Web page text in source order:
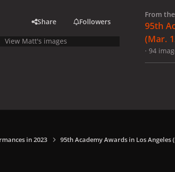
Share Followers
View Matt's images
From
95th
(Mar.
· 94
in 2023 95th Academy Awards in Los Angeles